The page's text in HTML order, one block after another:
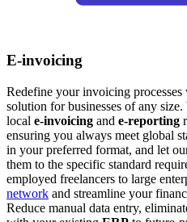
E-invoicing
Redefine your invoicing
solution for businesses of any
local e-invoicing and e-reporting
ensuring you always meet global
in your preferred format, and let
them to the specific standard
employed freelancers to large
network and streamline your
Reduce manual data entry,